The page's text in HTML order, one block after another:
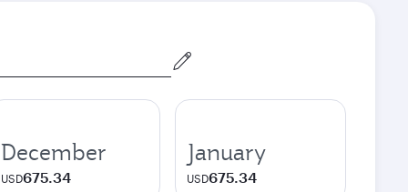
December
USD675.34
January
USD675.34